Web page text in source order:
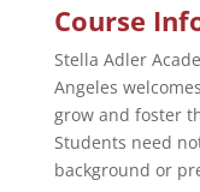
Course
Stella Adler
Angeles
grow and foster
Students need
background or